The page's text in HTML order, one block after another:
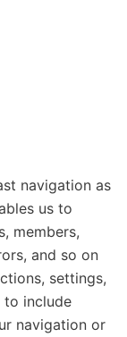
navigation as
us to
members,
and so on
settings,
to include
navigation or